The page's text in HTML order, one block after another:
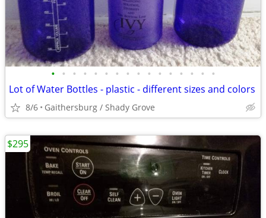
• • • • • • • • • • • • • • • •
Lot of Water Bottles - plastic - different sizes and colors
8/6 Gaithersburg / Shady Grove
$295